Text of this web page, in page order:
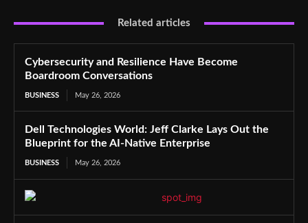
Related articles
Cybersecurity and Resilience Have Become
Boardroom Conversations
BUSINESS May 26, 2026
Dell Technologies World: Jeff Clarke Lays Out the
Blueprint for the AI-Native Enterprise
BUSINESS May 26, 2026